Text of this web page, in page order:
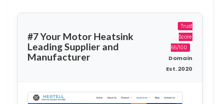
#7 Your Motor Heatsink
Leading Supplier and
Manufacturer
Trust
Score:
65/100
Domain
Est. 2020